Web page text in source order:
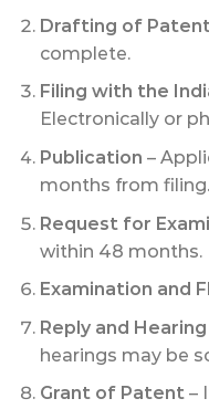
Drafting of
complete.
Filing with the
Electronically or
Publication –
months from filing.
Request for
within 48 months.
Examination and
Reply and Hearing
hearings may be
Grant of Patent–